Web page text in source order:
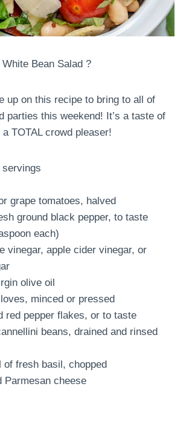
Bean Salad ?
up on this recipe to bring to all of
parties this weekend! It’s a taste of
TOTAL crowd pleaser!
servings
grape tomatoes, halved
ground black pepper, to taste
each)
vinegar, apple cider vinegar, or
olive oil
minced or pressed
red pepper flakes, or to taste
beans, drained and rinsed
of fresh basil, chopped
Parmesan cheese